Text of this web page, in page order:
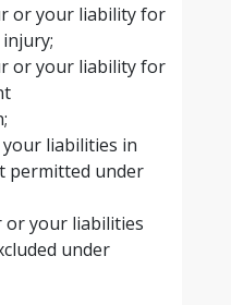
or your liability for
or your liability for
liabilities in
permitted under
or your liabilities
under